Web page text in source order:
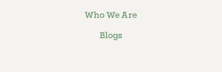
Who We Are
Blogs